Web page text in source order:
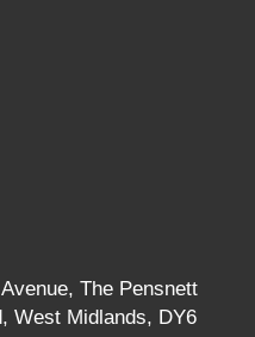
The Pensnett
West Midlands, DY6